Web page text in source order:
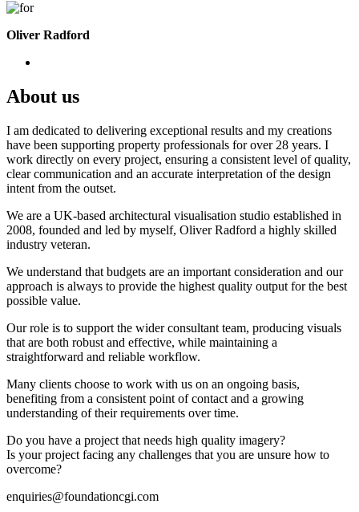
Oliver Radford
About us
I am dedicated to delivering exceptional results and my creations
have been supporting property professionals for over 28 years. I
work directly on every project, ensuring a consistent level of quality,
clear communication and an accurate interpretation of the design
intent from the outset.
We are a UK-based architectural visualisation studio established in
2008, founded and led by myself, Oliver Radford a highly skilled
industry veteran.
We understand that budgets are an important consideration and our
approach is always to provide the highest quality output for the best
possible value.
Our role is to support the wider consultant team, producing visuals
that are both robust and effective, while maintaining a
straightforward and reliable workflow.
Many clients choose to work with us on an ongoing basis,
benefiting from a consistent point of contact and a growing
understanding of their requirements over time.
Do you have a project that needs high quality imagery?
Is your project facing any challenges that you are unsure how to
overcome?
enquiries@foundationcgi.com